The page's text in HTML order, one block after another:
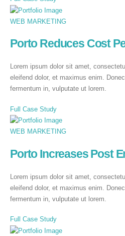
WEB MARKETING
Porto Reduces Cost
Lorem ipsum dolor sit amet,
eleifend dolor, et maximus enim.
fermentum in, vulputate ut lorem.
Full Case Study
WEB MARKETING
Porto Increases Post
Lorem ipsum dolor sit amet,
eleifend dolor, et maximus enim.
fermentum in, vulputate ut lorem.
Full Case Study